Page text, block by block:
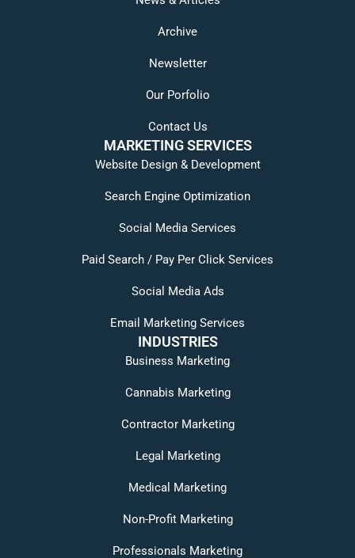
Archive
Newsletter
Our Porfolio
Contact Us
MARKETING SERVICES
Website Design & Development
Search Engine Optimization
Social Media Services
Paid Search / Pay Per Click Services
Social Media Ads
Email Marketing Services
INDUSTRIES
Business Marketing
Cannabis Marketing
Contractor Marketing
Legal Marketing
Medical Marketing
Non-Profit Marketing
Professionals Marketing